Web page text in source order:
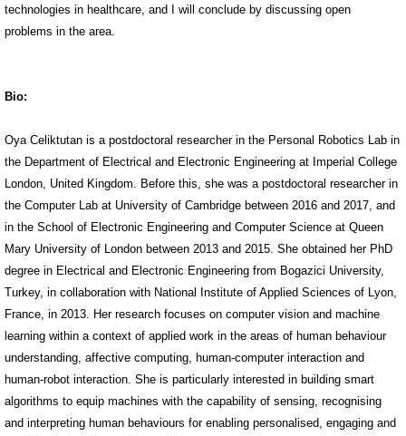
technologies in healthcare, and I will conclude by discussing open
problems in the area.
Bio:
Oya Celiktutan is a postdoctoral researcher in the Personal Robotics Lab in
the Department of Electrical and Electronic Engineering at Imperial College
London, United Kingdom. Before this, she was a postdoctoral researcher in
the Computer Lab at University of Cambridge between 2016 and 2017, and
in the School of Electronic Engineering and Computer Science at Queen
Mary University of London between 2013 and 2015. She obtained her PhD
degree in Electrical and Electronic Engineering from Bogazici University,
Turkey, in collaboration with National Institute of Applied Sciences of Lyon,
France, in 2013. Her research focuses on computer vision and machine
learning within a context of applied work in the areas of human behaviour
understanding, affective computing, human-computer interaction and
human-robot interaction. She is particularly interested in building smart
algorithms to equip machines with the capability of sensing, recognising
and interpreting human behaviours for enabling personalised, engaging and